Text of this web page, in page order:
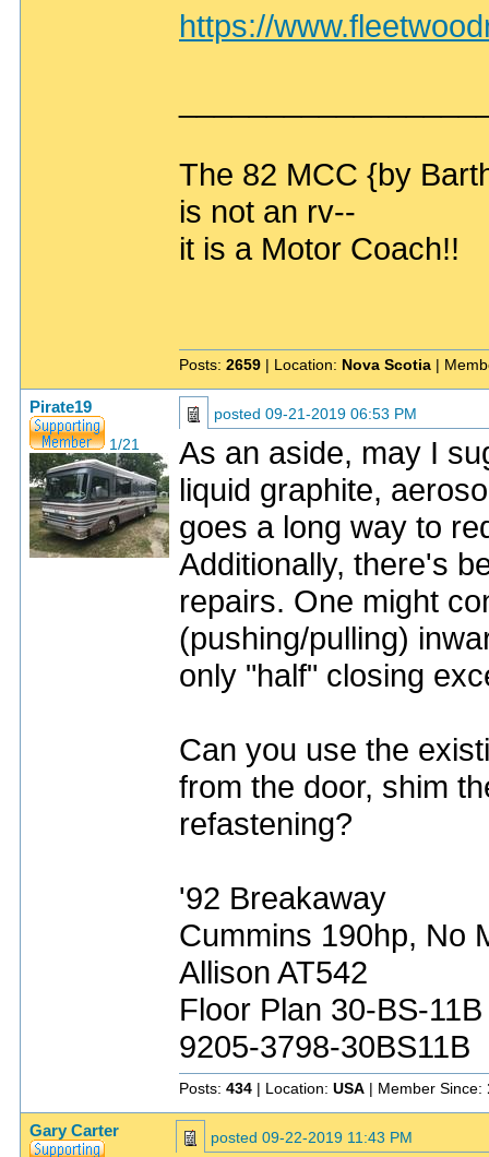
https://
The 82 MCC {by
is not an rv--
it is a Motor Coach!!
Posts: 2659 | Location: Nova Scotia |
Pirate19
1/21
posted 09-21-2019 06:53 PM
As an aside, may I
liquid graphite,
goes a long way to
Additionally, there's
repairs. One might
(pushing/pulling)
only "half" closing
Can you use the
from the door, shim
refastening?
'92 Breakaway
Cummins 190hp, No
Allison AT542
Floor Plan 30-BS-11B
9205-3798-30BS11B
Posts: 434 | Location: USA | Member Since:
Gary Carter posted 09-22-2019 11:43 PM